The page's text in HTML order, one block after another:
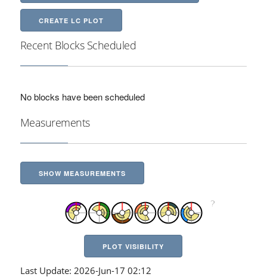
CREATE LC PLOT
Recent Blocks Scheduled
No blocks have been scheduled
Measurements
SHOW MEASUREMENTS
PLOT VISIBILITY
Last Update: 2026-Jun-17 02:12